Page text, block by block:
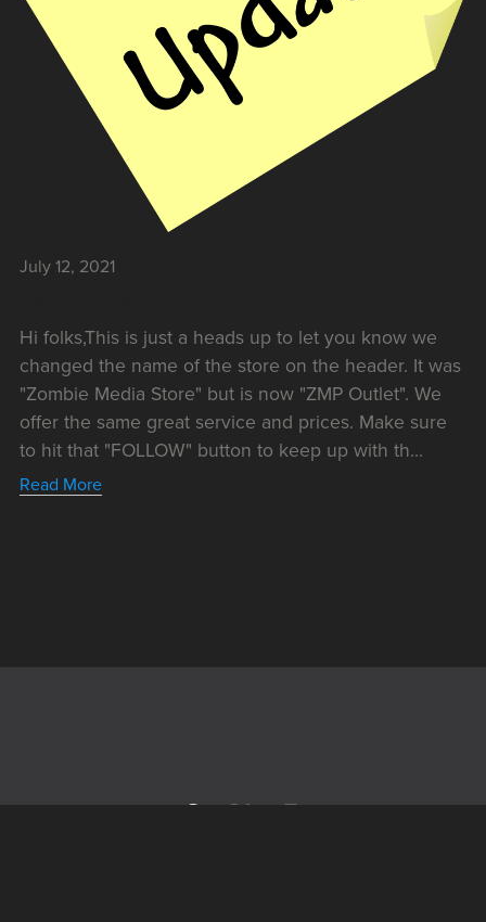
July 12, 2021
Hi folks,This is just a heads up to let you know we
changed the name of the store on the header. It was
"Zombie Media Store" but is now "ZMP Outlet". We
offer the same great service and prices. Make sure
to hit that "FOLLOW" button to keep up with th...
Read More